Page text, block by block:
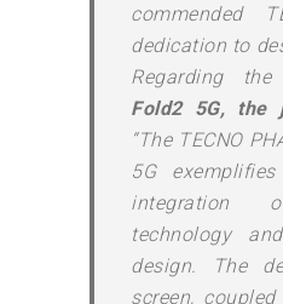
commended
dedication to
Regarding the
Fold2 5G, the
“The TECNO
5G
integration
technology
design. The
screen,